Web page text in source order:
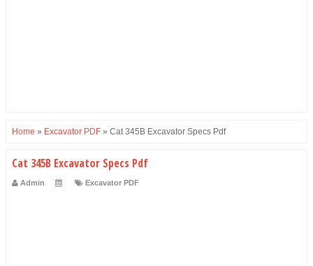
Home » Excavator PDF » Cat 345B Excavator Specs Pdf
Cat 345B Excavator Specs Pdf
Admin Excavator PDF